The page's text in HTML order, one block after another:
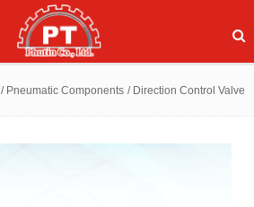
/ Pneumatic Components / Direction Control Valve